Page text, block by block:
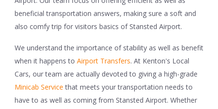
beneficial transportation answers, making sure a soft and
also comfy trip for visitors basics of Stansted Airport.
We understand the importance of stability as well as benefit
when it happens to Airport Transfers. At Kenton's Local
Cars, our team are actually devoted to giving a high-grade
Minicab Service that meets your transportation needs to
have to as well as coming from Stansted Airport. Whether